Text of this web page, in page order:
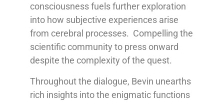
consciousness fuels further exploration
into how subjective experiences arise
from cerebral processes. Compelling the
scientific community to press onward
despite the complexity of the quest.
Throughout the dialogue, Bevin unearths
rich insights into the enigmatic functions